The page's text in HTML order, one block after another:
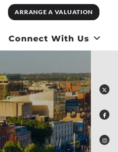
ARRANGE A VALUATION
Connect With Us